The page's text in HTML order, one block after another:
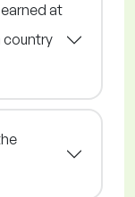
at
country